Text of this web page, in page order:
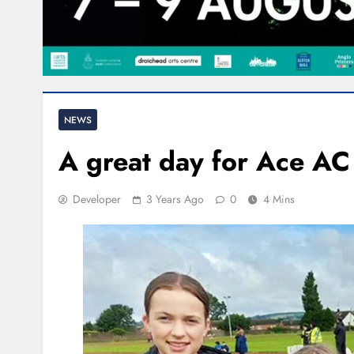
NEWS
A great day for Ace
Developer 3 Years Ago 0 4 Mins